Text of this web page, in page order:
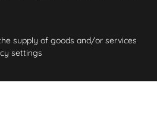
supply of goods and/or services
settings